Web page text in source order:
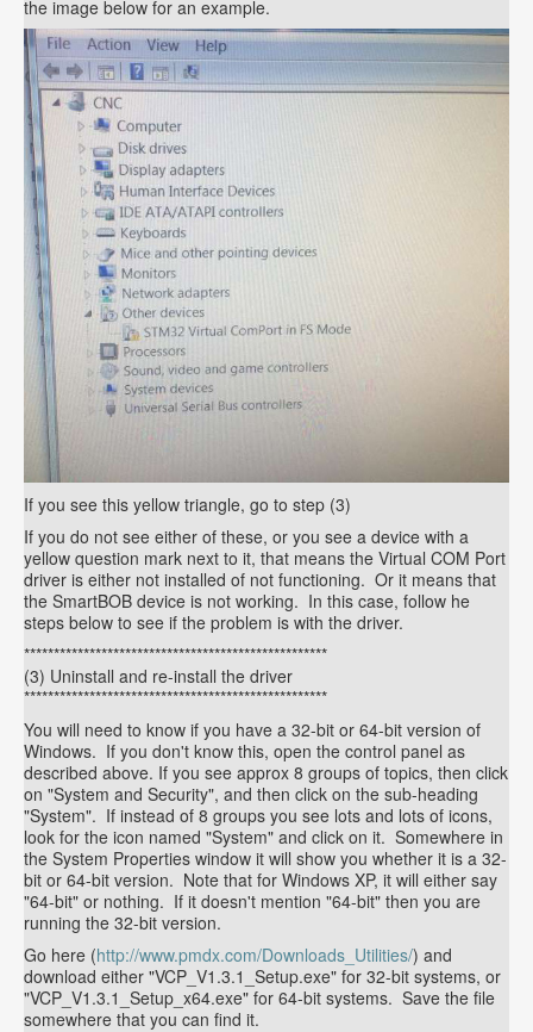
the image below for an example.
If you see this yellow triangle, go to step (3)
If you do not see either of these, or you see a device with a
yellow question mark next to it, that means the Virtual COM Port
driver is either not installed of not functioning. Or it means that
the SmartBOB device is not working. In this case, follow he
steps below to see if the problem is with the driver.
***************************************************
(3) Uninstall and re-install the driver
***************************************************
You will need to know if you have a 32-bit or 64-bit version of
Windows. If you don't know this, open the control panel as
described above. If you see approx 8 groups of topics, then click
on "System and Security", and then click on the sub-heading
"System". If instead of 8 groups you see lots and lots of icons,
look for the icon named "System" and click on it. Somewhere in
the System Properties window it will show you whether it is a 32-
bit or 64-bit version. Note that for Windows XP, it will either say
"64-bit" or nothing. If it doesn't mention "64-bit" then you are
running the 32-bit version.
Go here (http://www.pmdx.com/Downloads_Utilities/) and
download either "VCP_V1.3.1_Setup.exe" for 32-bit systems, or
"VCP_V1.3.1_Setup_x64.exe" for 64-bit systems. Save the file
somewhere that you can find it.